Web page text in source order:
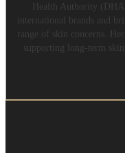
Health Authority
international brands and
range of skin concerns.
supporting long-term skin